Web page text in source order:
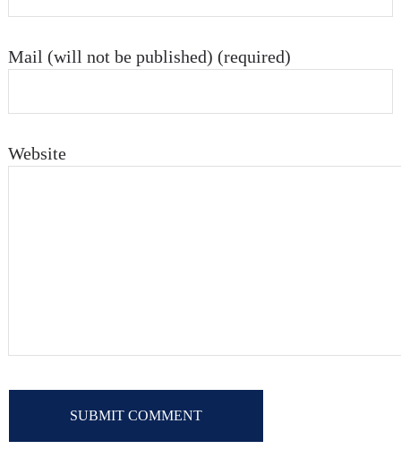
Mail (will not be published) (required)
Website